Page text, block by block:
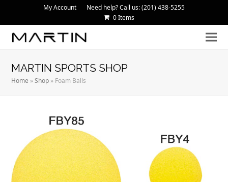
My Account
Need help? Call us: (201) 438-5255
0 Items
MARTIN SPORTS SHOP
Home »Shop » Foam Balls